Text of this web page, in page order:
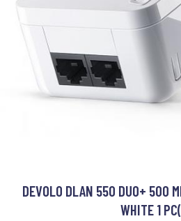
DEVOLO DLAN 550 DUO+ 500
WHITE 1